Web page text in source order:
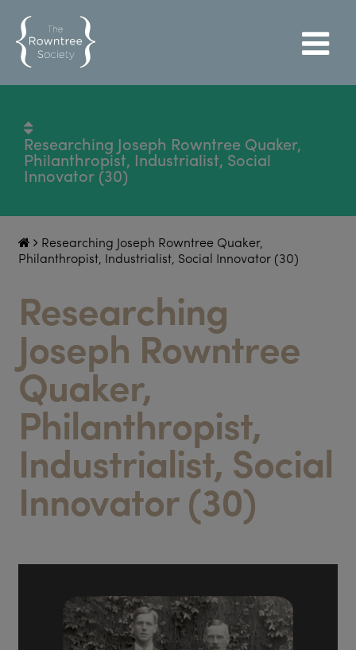
Researching Joseph Rowntree Quaker,
Philanthropist, Industrialist, Social
Innovator (30)
Researching Joseph Rowntree Quaker,
Philanthropist, Industrialist, Social Innovator (30)
Researching
Joseph Rowntree
Quaker,
Philanthropist,
Industrialist, Social
Innovator (30)